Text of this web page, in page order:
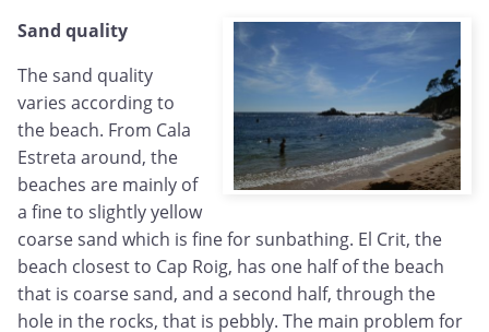
Sand quality
The sand quality
varies according to
the beach. From Cala
Estreta around, the
beaches are mainly of
a fine to slightly yellow
coarse sand which is fine for sunbathing. El Crit, the
beach closest to Cap Roig, has one half of the beach
that is coarse sand, and a second half, through the
hole in the rocks, that is pebbly. The main problem for